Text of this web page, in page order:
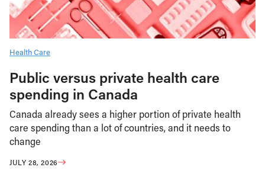
Health Care
Public versus private health care
spending in Canada
Canada already sees a higher portion of private health
care spending than a lot of countries, and it needs to
change
JULY 28, 2026